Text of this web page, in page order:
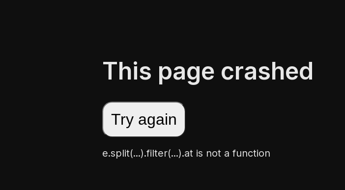
This page crashed
Try again
e.split(...).filter(...).at is not a function